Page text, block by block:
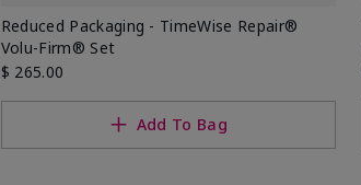
Reduced Packaging - TimeWise Repair®
Volu-Firm® Set
$ 265.00
Add To Bag